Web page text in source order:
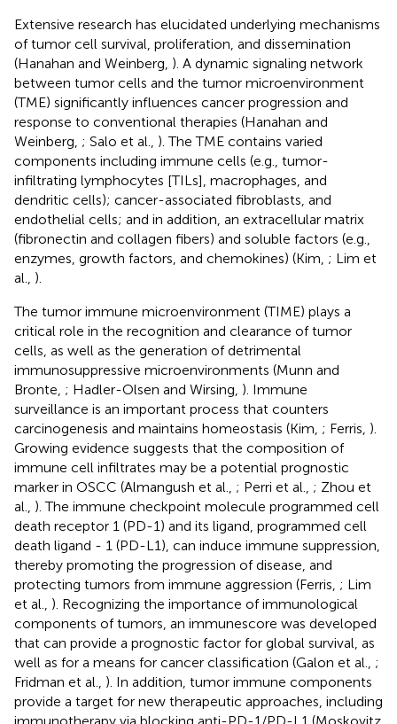
Extensive research has elucidated underlying mechanisms
of tumor cell survival, proliferation, and dissemination
(Hanahan and Weinberg, ). A dynamic signaling network
between tumor cells and the tumor microenvironment
(TME) significantly influences cancer progression and
response to conventional therapies (Hanahan and
Weinberg, ; Salo et al., ). The TME contains varied
components including immune cells (e.g., tumor-
infiltrating lymphocytes [TILs], macrophages, and
dendritic cells); cancer-associated fibroblasts, and
endothelial cells; and in addition, an extracellular matrix
(fibronectin and collagen fibers) and soluble factors (e.g.,
enzymes, growth factors, and chemokines) (Kim, ; Lim et
al., ).
The tumor immune microenvironment (TIME) plays a
critical role in the recognition and clearance of tumor
cells, as well as the generation of detrimental
immunosuppressive microenvironments (Munn and
Bronte, ; Hadler-Olsen and Wirsing, ). Immune
surveillance is an important process that counters
carcinogenesis and maintains homeostasis (Kim, ; Ferris, ).
Growing evidence suggests that the composition of
immune cell infiltrates may be a potential prognostic
marker in OSCC (Almangush et al., ; Perri et al., ; Zhou et
al., ). The immune checkpoint molecule programmed cell
death receptor 1 (PD-1) and its ligand, programmed cell
death ligand - 1 (PD-L1), can induce immune suppression,
thereby promoting the progression of disease, and
protecting tumors from immune aggression (Ferris, ; Lim
et al., ). Recognizing the importance of immunological
components of tumors, an immunescore was developed
that can provide a prognostic factor for global survival, as
well as for a means for cancer classification (Galon et al., ;
Fridman et al., ). In addition, tumor immune components
provide a target for new therapeutic approaches, including
immunotherapy via blocking anti-PD-1/PD-L1 (Moskovitz